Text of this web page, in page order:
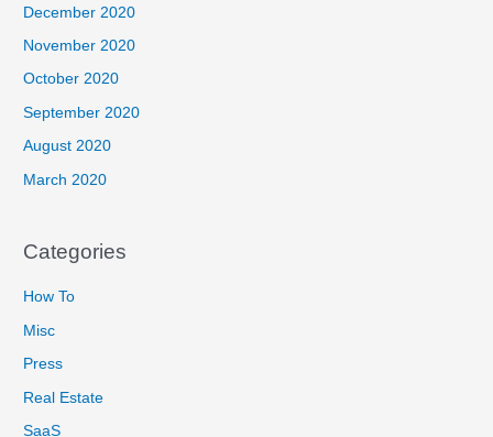
December 2020
November 2020
October 2020
September 2020
August 2020
March 2020
Categories
How To
Misc
Press
Real Estate
SaaS